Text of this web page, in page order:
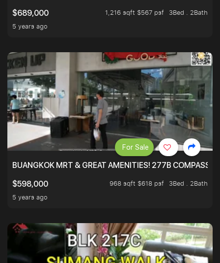
$689,000
1,216 sqft $567 psf
3Bed . 2Bath
5 years ago
BUANGKOK MRT & GREAT AMENITIES! 277B
$598,000
968 sqft $618 psf
3Bed . 2Bath
5 years ago
For Sale